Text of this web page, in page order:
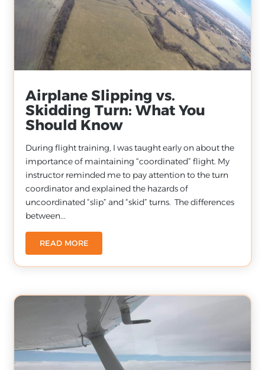
Airplane Slipping vs.
Skidding Turn: What You
Should Know
During flight training, I was taught early on about the
importance of maintaining “coordinated” flight. My
instructor reminded me to pay attention to the turn
coordinator and explained the hazards of
uncoordinated “slip” and “skid” turns. The differences
between...
READ MORE